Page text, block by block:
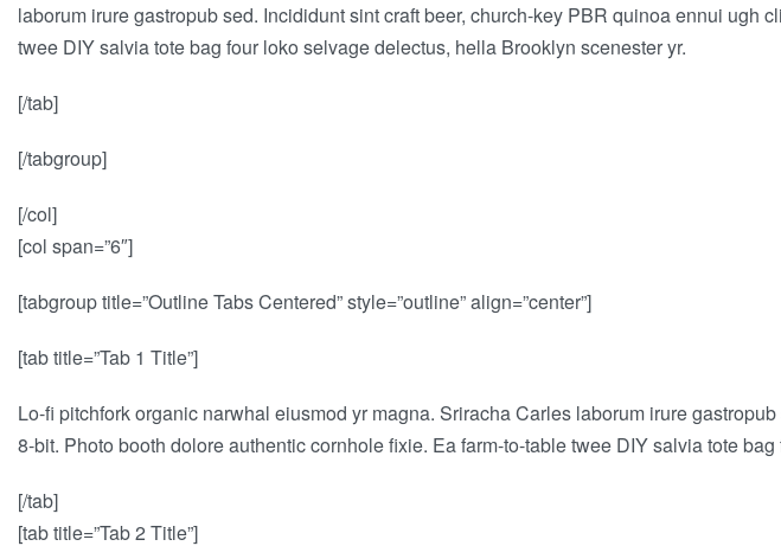
laborum irure gastropub sed. Incididunt sint craft beer, church-key PBR quinoa ennui
twee DIY salvia tote bag four loko selvage delectus, hella Brooklyn scenester yr.
[/tab]
[/tabgroup]
[/col]
[col span=”6″]
[tabgroup title=”Outline Tabs Centered” style=”outline” align=”center”]
[tab title=”Tab 1 Title”]
Lo-fi pitchfork organic narwhal eiusmod yr magna. Sriracha Carles laborum irure
8-bit. Photo booth dolore authentic cornhole fixie. Ea farm-to-table twee DIY salvia tote
[/tab]
[tab title=”Tab 2 Title”]